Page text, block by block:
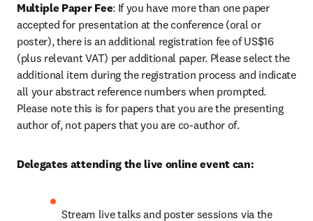
Multiple Paper Fee: If you have more than one paper
accepted for presentation at the conference (oral or
poster), there is an additional registration fee of US$16
(plus relevant VAT) per additional paper. Please select the
additional item during the registration process and indicate
all your abstract reference numbers when prompted.
Please note this is for papers that you are the presenting
author of, not papers that you are co-author of.
Delegates attending the live online event can:
Stream live talks and poster sessions via the